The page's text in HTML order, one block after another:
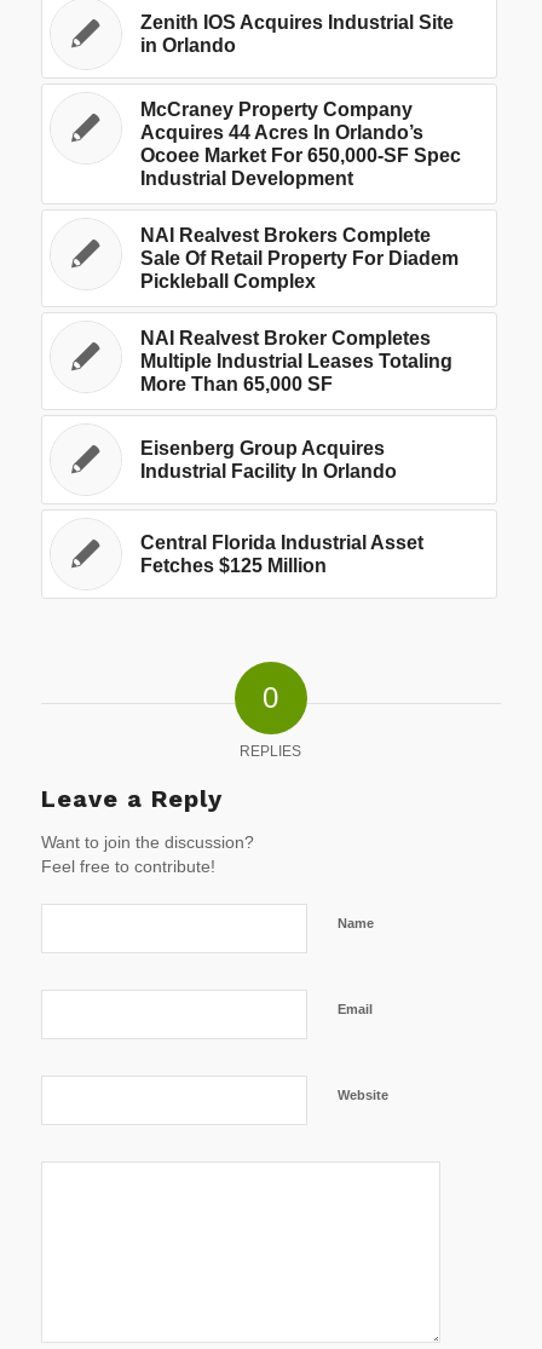
Zenith IOS Acquires Industrial Site
in Orlando
McCraney Property Company
Acquires 44 Acres In Orlando’s
Ocoee Market For 650,000-SF Spec
Industrial Development
NAI Realvest Brokers Complete
Sale Of Retail Property For Diadem
Pickleball Complex
NAI Realvest Broker Completes
Multiple Industrial Leases Totaling
More Than 65,000 SF
Eisenberg Group Acquires
Industrial Facility In Orlando
Central Florida Industrial Asset
Fetches $125 Million
0
REPLIES
Leave a Reply
Want to join the discussion?
Feel free to contribute!
Name
Email
Website